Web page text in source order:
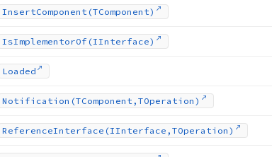
InsertComponent (TComponent)
IsImplementorOf (IInterface)
Loaded
Notification (TComponent,TOperation)
ReferenceInterface (IInterface,TOperation)